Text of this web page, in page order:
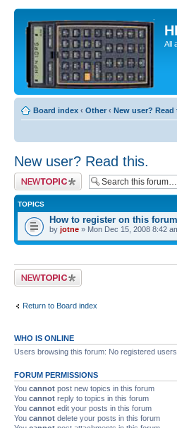
All
Board index ‹ Other ‹ New user? Read
New user? Read this.
Post a new topic
TOPICS
How to register on this
by jotne » Mon Dec 15, 2008 8:42
Post a new topic
Return to Board index
WHO IS ONLINE
Users browsing this forum: No registered
FORUM PERMISSIONS
You cannot post new topics in this forum
You cannot reply to topics in this forum
You cannot edit your posts in this forum
You cannot delete your posts in this forum